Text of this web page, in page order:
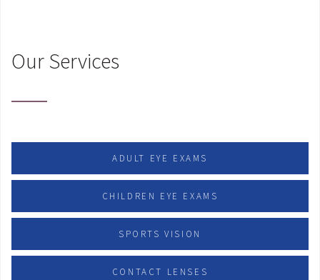
Our Services
ADULT EYE EXAMS
CHILDREN EYE EXAMS
SPORTS VISION
CONTACT LENSES